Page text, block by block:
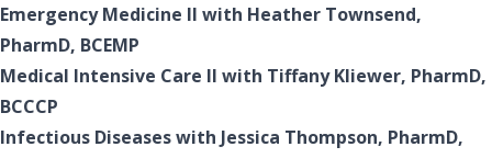
Emergency Medicine II with Heather Townsend,
PharmD, BCEMP
Medical Intensive Care II with Tiffany Kliewer, PharmD,
BCCCP
Infectious Diseases with Jessica Thompson, PharmD,